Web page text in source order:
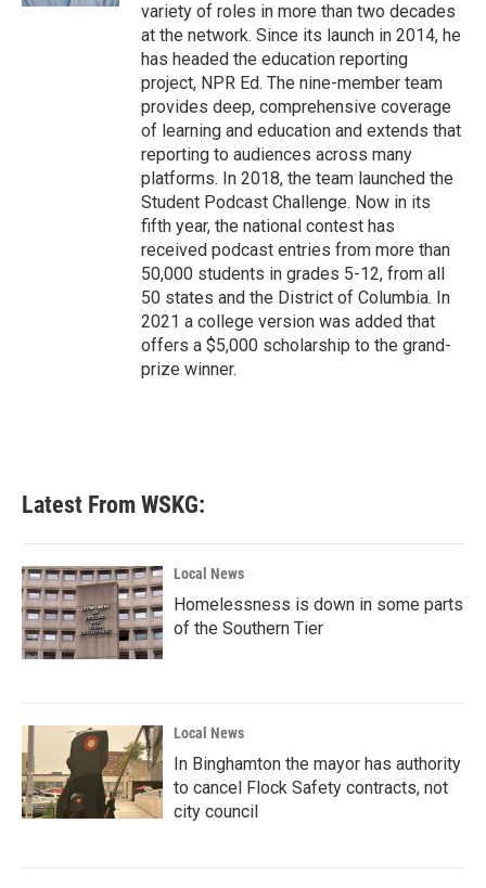
variety of roles in more than two decades
at the network. Since its launch in 2014, he
has headed the education reporting
project, NPR Ed. The nine-member team
provides deep, comprehensive coverage
of learning and education and extends that
reporting to audiences across many
platforms. In 2018, the team launched the
Student Podcast Challenge. Now in its
fifth year, the national contest has
received podcast entries from more than
50,000 students in grades 5-12, from all
50 states and the District of Columbia. In
2021 a college version was added that
offers a $5,000 scholarship to the grand-
prize winner.
Latest From WSKG:
Local News
Homelessness is down in some parts
of the Southern Tier
Local News
In Binghamton the mayor has authority
to cancel Flock Safety contracts, not
city council